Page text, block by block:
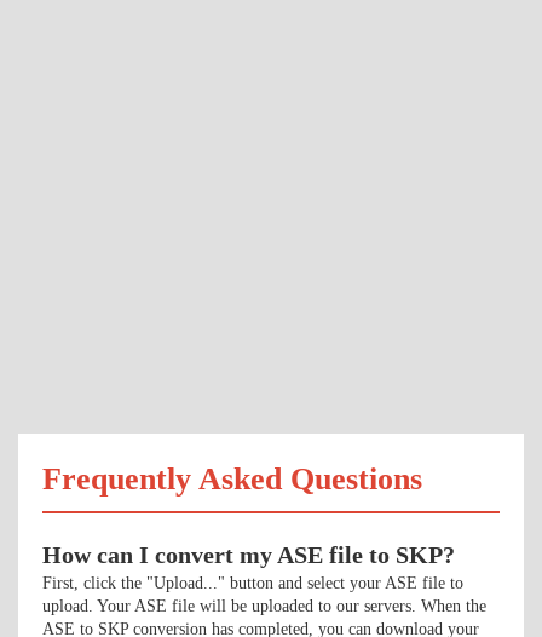
Frequently Asked Questions
How can I convert my ASE file to SKP?
First, click the "Upload..." button and select your ASE file to
upload. Your ASE file will be uploaded to our servers. When the
ASE to SKP conversion has completed, you can download your